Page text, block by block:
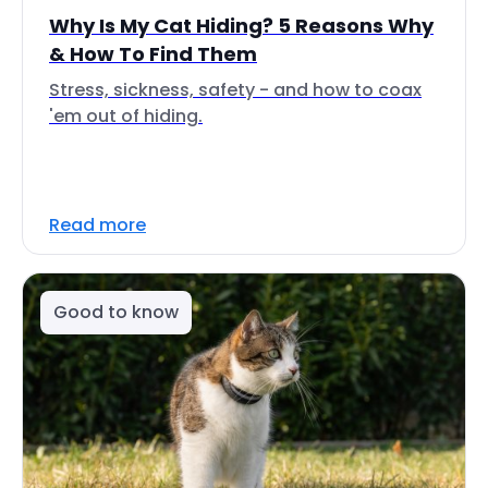
Why Is My Cat Hiding? 5 Reasons Why
& How To Find Them
Stress, sickness, safety - and how to coax
'em out of hiding.
Read more
Good to know